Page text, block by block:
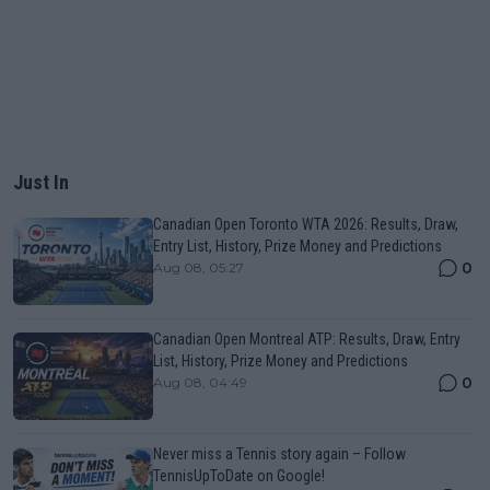
Just In
Canadian Open Toronto WTA 2026: Results, Draw,
Entry List, History, Prize Money and Predictions
Aug 08, 05:27 0
Canadian Open Montreal ATP: Results, Draw, Entry
List, History, Prize Money and Predictions
Aug 08, 04:49 0
Never miss a Tennis story again – Follow
TennisUpToDate on Google!